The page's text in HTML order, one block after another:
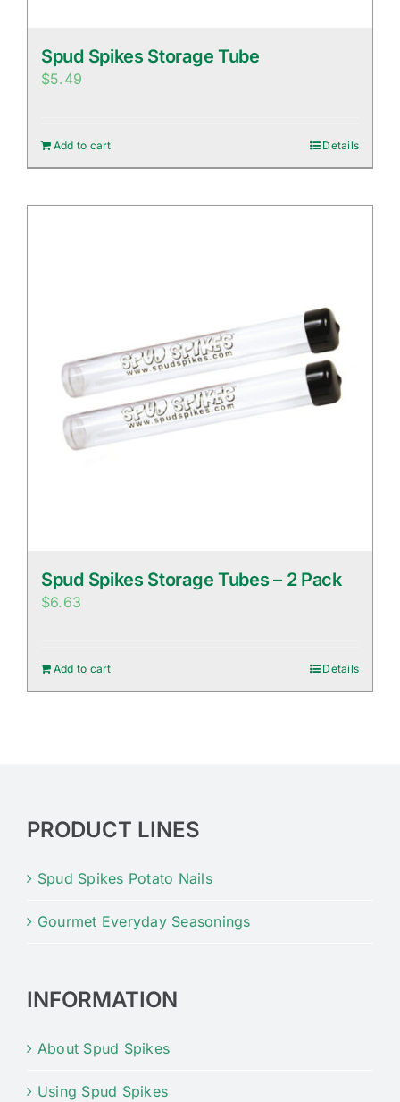
Spud Spikes Storage Tube
$5.49
Add to cart Details
Spud Spikes Storage Tubes – 2 Pack
$6.63
Add to cart Details
PRODUCT LINES
Spud Spikes Potato Nails
Gourmet Everyday Seasonings
INFORMATION
About Spud Spikes
Using Spud Spikes